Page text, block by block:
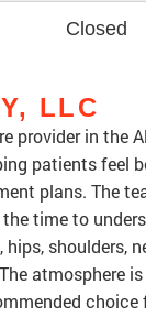
Closed
LLC
provider in the
patients feel
plans. The
time to
shoulders,
atmosphere
choice